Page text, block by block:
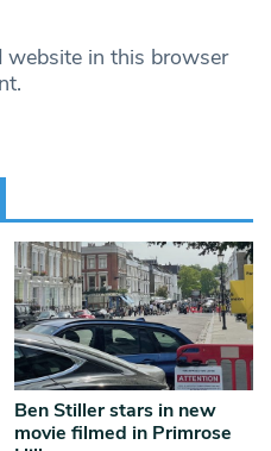
website in this browser
Ben Stiller stars in new
movie filmed in Primrose